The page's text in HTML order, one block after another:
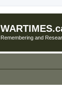
Remembering and